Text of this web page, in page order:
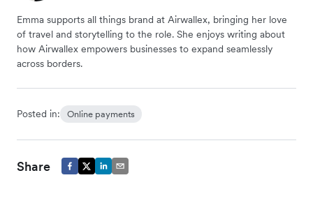
Emma supports all things brand at Airwallex, bringing her love
of travel and storytelling to the role. She enjoys writing about
how Airwallex empowers businesses to expand seamlessly
across borders.
Posted in: Online payments
Share